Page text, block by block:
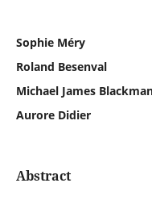
Sophie Méry
Roland Besenval
Michael James
Aurore Didier
Abstract